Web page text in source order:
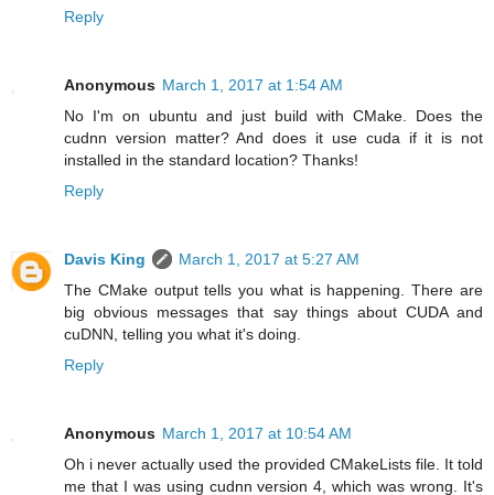
Reply
Anonymous March 1, 2017 at 1:54 AM
No I'm on ubuntu and just build with CMake. Does the
cudnn version matter? And does it use cuda if it is not
installed in the standard location? Thanks!
Reply
Davis King
March 1, 2017 at 5:27 AM
The CMake output tells you what is happening. There are
big obvious messages that say things about CUDA and
cuDNN, telling you what it's doing.
Reply
Anonymous March 1, 2017 at 10:54 AM
Oh i never actually used the provided CMakeLists file. It told
me that I was using cudnn version 4, which was wrong. It's